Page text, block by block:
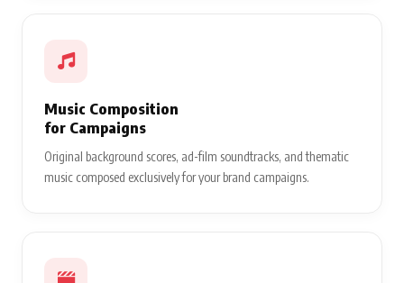
Music Composition
for Campaigns
Original background scores, ad-film soundtracks, and thematic
music composed exclusively for your brand campaigns.